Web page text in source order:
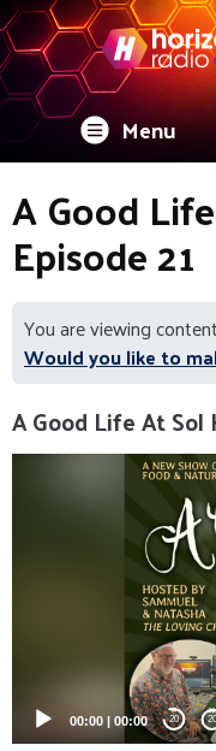
Menu
A Good
Episode 21
You are viewing
Would you like to
A Good Life At Sol
00:00 | 00:00 20 20